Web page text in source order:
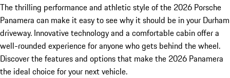
The thrilling performance and athletic style of the 2026 Porsche
Panamera can make it easy to see why it should be in your Durham
driveway. Innovative technology and a comfortable cabin offer a
well-rounded experience for anyone who gets behind the wheel.
Discover the features and options that make the 2026 Panamera
the ideal choice for your next vehicle.